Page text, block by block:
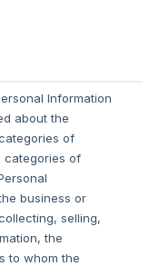
Information
about the
of
categories of
business or
selling,
the
to whom the